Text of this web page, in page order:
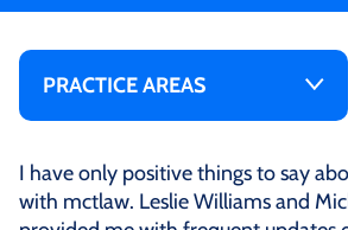
PRACTICE AREAS
I have only positive things to say
with mctlaw. Leslie Williams and